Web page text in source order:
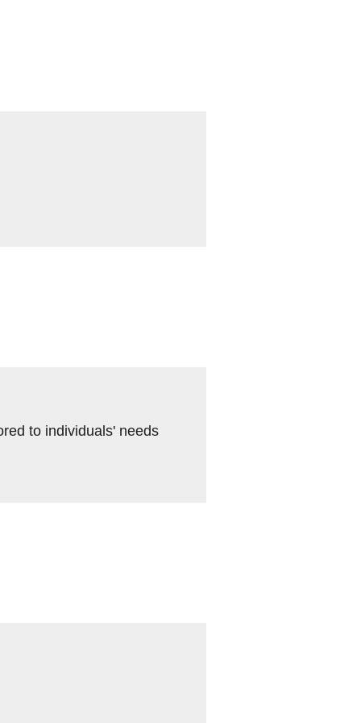
to individuals' needs